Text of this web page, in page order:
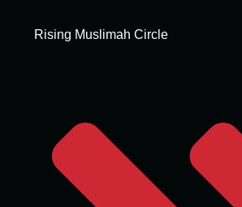
Rising Muslimah Circle